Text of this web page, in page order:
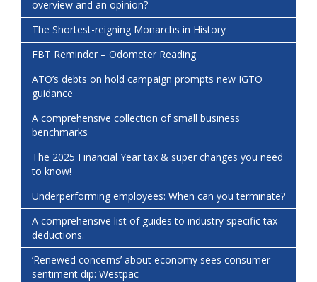
overview and an opinion?
The Shortest-reigning Monarchs in History
FBT Reminder – Odometer Reading
ATO’s debts on hold campaign prompts new IGTO
guidance
A comprehensive collection of small business
benchmarks
The 2025 Financial Year tax & super changes you need
to know!
Underperforming employees: When can you terminate?
A comprehensive list of guides to industry specific tax
deductions.
‘Renewed concerns’ about economy sees consumer
sentiment dip: Westpac